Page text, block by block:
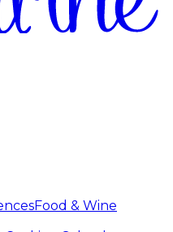
Food & Wine